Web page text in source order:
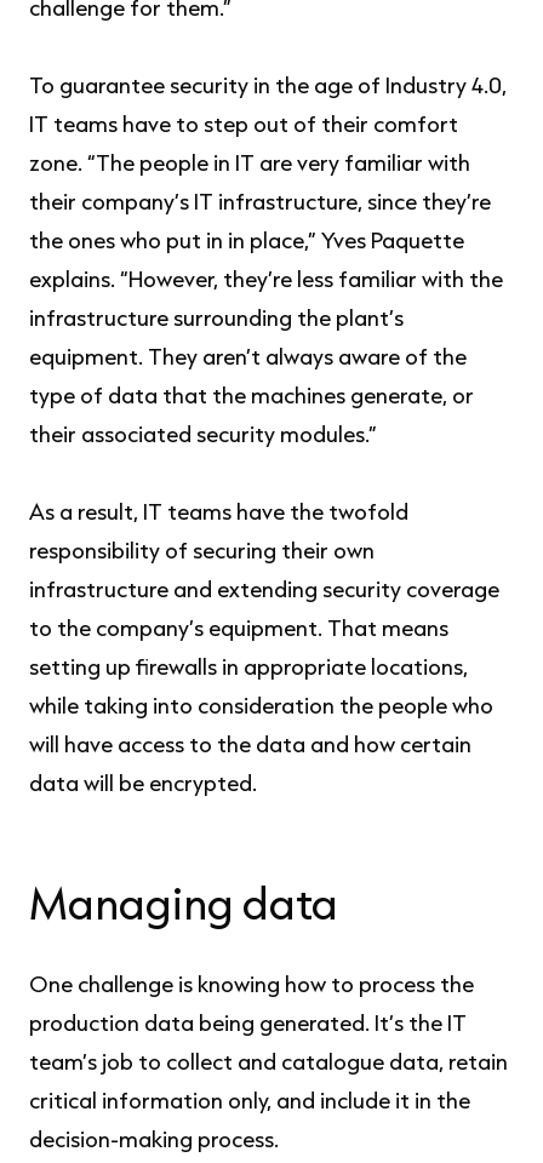
challenge for them.”
To guarantee security in the age of Industry 4.0,
IT teams have to step out of their comfort
zone. “The people in IT are very familiar with
their company’s IT infrastructure, since they’re
the ones who put in in place,” Yves Paquette
explains. “However, they’re less familiar with the
infrastructure surrounding the plant’s
equipment. They aren’t always aware of the
type of data that the machines generate, or
their associated security modules.”
As a result, IT teams have the twofold
responsibility of securing their own
infrastructure and extending security coverage
to the company’s equipment. That means
setting up firewalls in appropriate locations,
while taking into consideration the people who
will have access to the data and how certain
data will be encrypted.
Managing data
One challenge is knowing how to process the
production data being generated. It’s the IT
team’s job to collect and catalogue data, retain
critical information only, and include it in the
decision-making process.